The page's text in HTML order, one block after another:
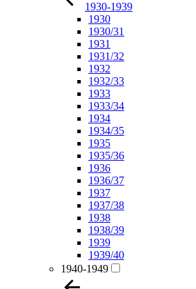
1930-1939
1930
1930/31
1931
1931/32
1932
1932/33
1933
1933/34
1934
1934/35
1935
1935/36
1936
1936/37
1937
1937/38
1938
1938/39
1939
1939/40
1940-1949